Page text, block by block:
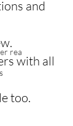
rea
and
with all
too.